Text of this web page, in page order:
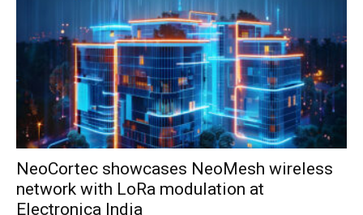
NeoCortec showcases NeoMesh wireless
network with LoRa modulation at
Electronica India